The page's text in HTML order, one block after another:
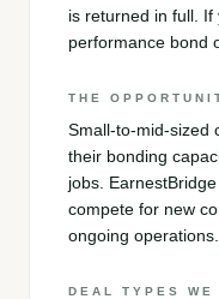
is returned in full.
performance bond
THE
Small-to-mid-sized
their bonding
jobs.
compete for new
ongoing operations.
DEAL TYPES WE